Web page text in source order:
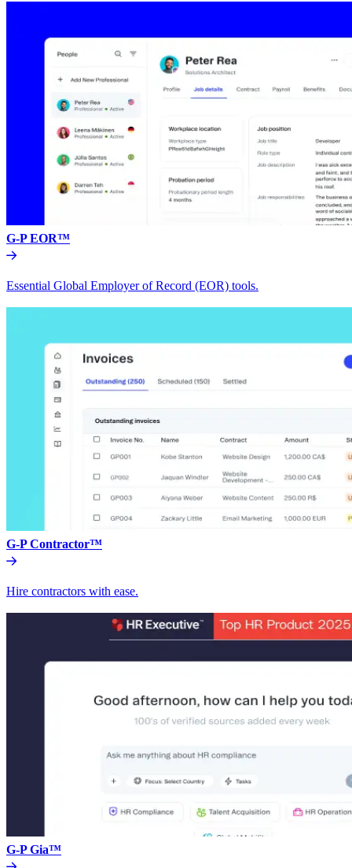
G-P EOR™
Essential Global Employer of Record (EOR) tools.
G-P Contractor™
Hire contractors with ease.
G-P Gia™